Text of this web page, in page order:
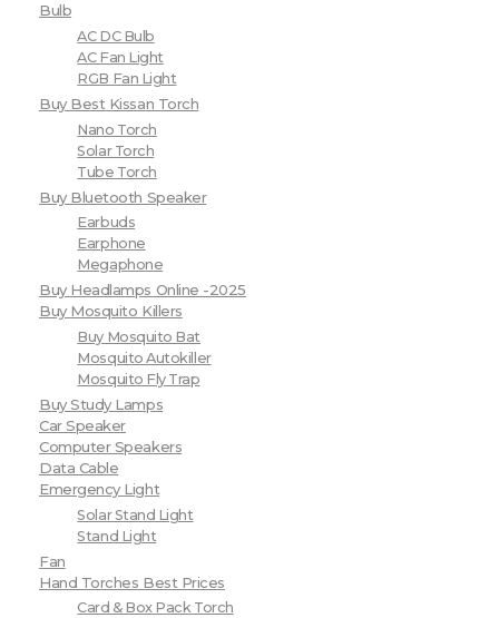
Bulb
AC DC Bulb
AC Fan Light
RGB Fan Light
Buy Best Kissan Torch
Nano Torch
Solar Torch
Tube Torch
Buy Bluetooth Speaker
Earbuds
Earphone
Megaphone
Buy Headlamps Online -2025
Buy Mosquito Killers
Buy Mosquito Bat
Mosquito Autokiller
Mosquito Fly Trap
Buy Study Lamps
Car Speaker
Computer Speakers
Data Cable
Emergency Light
Solar Stand Light
Stand Light
Fan
Hand Torches Best Prices
Card & Box Pack Torch